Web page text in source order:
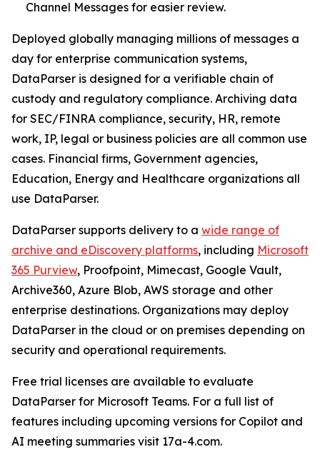
Channel Messages for easier review.
Deployed globally managing millions of messages a
day for enterprise communication systems,
DataParser is designed for a verifiable chain of
custody and regulatory compliance. Archiving data
for SEC/FINRA compliance, security, HR, remote
work, IP, legal or business policies are all common use
cases. Financial firms, Government agencies,
Education, Energy and Healthcare organizations all
use DataParser.
DataParser supports delivery to a wide range of
archive and eDiscovery platforms, including Microsoft
365 Purview, Proofpoint, Mimecast, Google Vault,
Archive360, Azure Blob, AWS storage and other
enterprise destinations. Organizations may deploy
DataParser in the cloud or on premises depending on
security and operational requirements.
Free trial licenses are available to evaluate
DataParser for Microsoft Teams. For a full list of
features including upcoming versions for Copilot and
AI meeting summaries visit 17a-4.com.